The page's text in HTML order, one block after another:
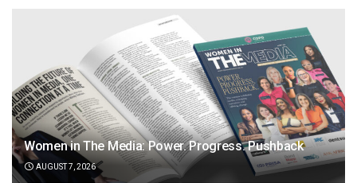
Women in The Media: Power. Progress. Pushback
AUGUST 7, 2026